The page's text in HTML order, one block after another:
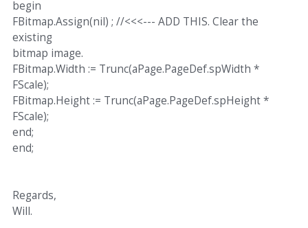
begin
FBitmap.Assign(nil) ; //<<<--- ADD THIS. Clear the
existing
bitmap image.
FBitmap.Width := Trunc(aPage.PageDef.spWidth *
FScale);
FBitmap.Height := Trunc(aPage.PageDef.spHeight *
FScale);
end;
end;
Regards,
Will.